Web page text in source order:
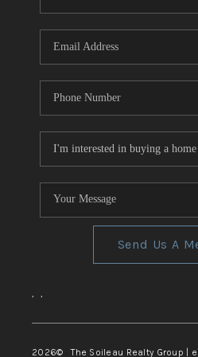
Send Us A
, ,
2026© The Soileau Realty Group |